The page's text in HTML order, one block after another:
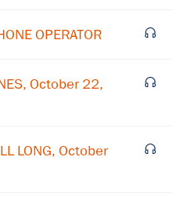
OPERATOR
October 22,
LONG, October
×